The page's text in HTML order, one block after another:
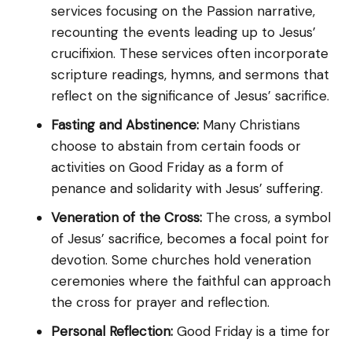
services focusing on the Passion narrative,
recounting the events leading up to Jesus’
crucifixion. These services often incorporate
scripture readings, hymns, and sermons that
reflect on the significance of Jesus’ sacrifice.
Fasting and Abstinence: Many Christians
choose to abstain from certain foods or
activities on Good Friday as a form of
penance and solidarity with Jesus’ suffering.
Veneration of the Cross: The cross, a symbol
of Jesus’ sacrifice, becomes a focal point for
devotion. Some churches hold veneration
ceremonies where the faithful can approach
the cross for prayer and reflection.
Personal Reflection: Good Friday is a time for